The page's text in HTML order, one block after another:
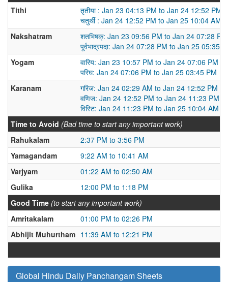
Tithi
तृतीया : Jan 23 04:13 PM to Jan 24 12:52 PM
चतुर्थी : Jan 24 12:52 PM to Jan 25 10:04 AM
Nakshatram
शतभिषक्: Jan 23 09:56 PM to Jan 24 07:28 PM
पूर्वभाद्रपदा: Jan 24 07:28 PM to Jan 25 05:35
Yogam
वारिय: Jan 23 10:57 PM to Jan 24 07:06 PM
परिघ: Jan 24 07:06 PM to Jan 25 03:45 PM
Karanam
गरिज: Jan 24 02:29 AM to Jan 24 12:52 PM
वणिज: Jan 24 12:52 PM to Jan 24 11:23 PM
विस्टि: Jan 24 11:23 PM to Jan 25 10:04 AM
Time to Avoid (Bad time to start any important work)
Rahukalam
2:37 PM to 3:56 PM
Yamagandam
9:22 AM to 10:41 AM
Varjyam
01:22 AM to 02:50 AM
Gulika
12:00 PM to 1:18 PM
Good Time (to start any important work)
Amritakalam
01:00 PM to 02:26 PM
Abhijit Muhurtham 11:39 AM to 12:21 PM
Global Hindu Daily Panchangam Sheets